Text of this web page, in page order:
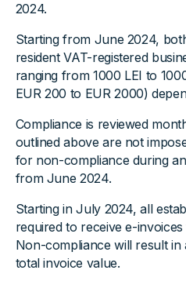
2024.
Starting from June 2024,
resident VAT-registered
ranging from 1000 LEI to
EUR 200 to EUR 2000)
Compliance is reviewed
outlined above are not
for non-compliance during
from June 2024.
Starting in July 2024, all
required to receive e-
Non-compliance will result
total invoice value.